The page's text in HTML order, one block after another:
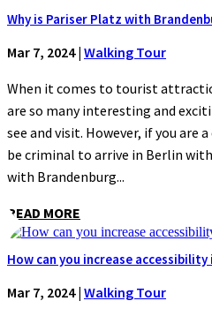
Why is Pariser Platz with
Mar 7, 2024| Walking Tour
When it comes to tourist
are so many interesting and
see and visit. However, if you
be criminal to arrive in Berlin
with Brandenburg...
READ MORE
How can you increase
Mar 7, 2024| Walking Tour